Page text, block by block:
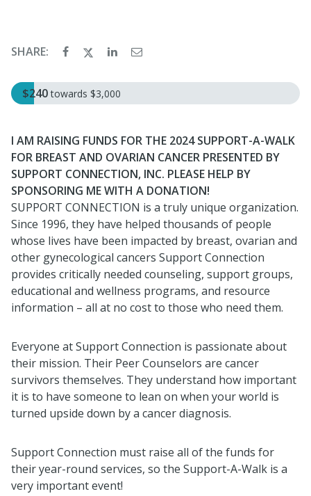
SHARE:
$240 towards $3,000
I AM RAISING FUNDS FOR THE 2024 SUPPORT-A-WALK
FOR BREAST AND OVARIAN CANCER PRESENTED BY
SUPPORT CONNECTION, INC. PLEASE HELP BY
SPONSORING ME WITH A DONATION!
SUPPORT CONNECTION is a truly unique organization.
Since 1996, they have helped thousands of people
whose lives have been impacted by breast, ovarian and
other gynecological cancers Support Connection
provides critically needed counseling, support groups,
educational and wellness programs, and resource
information – all at no cost to those who need them.
Everyone at Support Connection is passionate about
their mission. Their Peer Counselors are cancer
survivors themselves. They understand how important
it is to have someone to lean on when your world is
turned upside down by a cancer diagnosis.
Support Connection must raise all of the funds for
their year-round services, so the Support-A-Walk is a
very important event!